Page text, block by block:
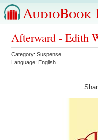
AudioBook
Afterward - Edith
Category:Suspense
Language: English